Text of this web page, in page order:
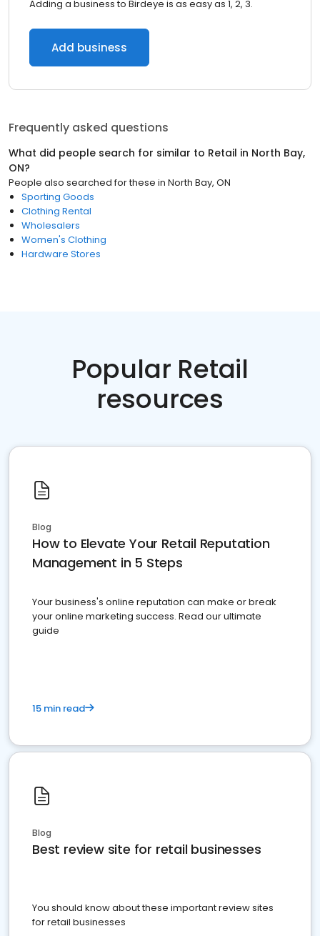
Adding a business to Birdeye is as easy as 1, 2, 3.
Add business
Frequently asked questions
What did people search for similar to Retail in North Bay,
ON?
People also searched for these in North Bay, ON
Sporting Goods
Clothing Rental
Wholesalers
Women's Clothing
Hardware Stores
Popular Retail
resources
Blog
How to Elevate Your Retail Reputation
Management in 5 Steps
Your business's online reputation can make or break
your online marketing success. Read our ultimate
guide
15 min read
Blog
Best review site for retail businesses
You should know about these important review sites
for retail businesses